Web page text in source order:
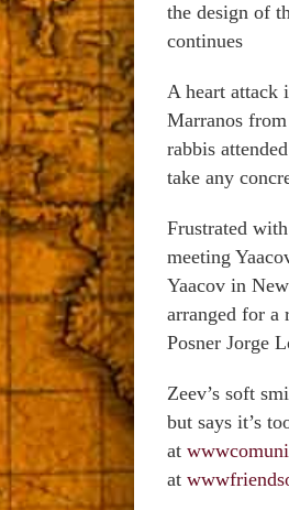
the design of
continues
A heart attack
Marranos
rabbis
take any
Frustrated
meeting
Yaacov in
arranged for a
Posner Jorge
Zeev’s soft
but says it’s
at
at